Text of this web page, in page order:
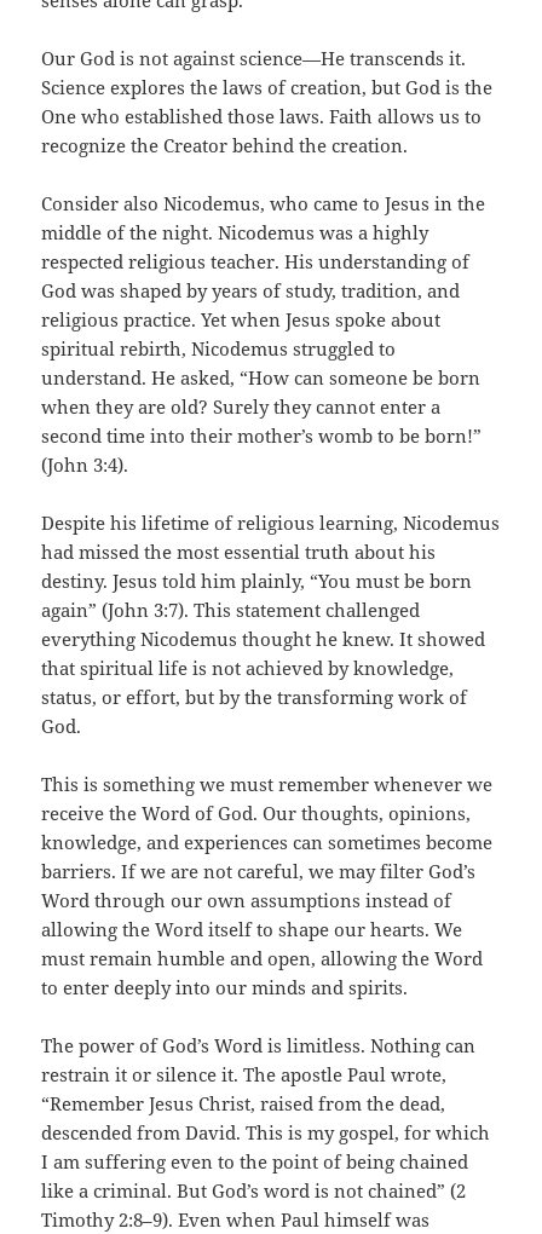
Our God is not against science—He transcends it.
Science explores the laws of creation, but God is the
One who established those laws. Faith allows us to
recognize the Creator behind the creation.
Consider also Nicodemus, who came to Jesus in the
middle of the night. Nicodemus was a highly
respected religious teacher. His understanding of
God was shaped by years of study, tradition, and
religious practice. Yet when Jesus spoke about
spiritual rebirth, Nicodemus struggled to
understand. He asked, “How can someone be born
when they are old? Surely they cannot enter a
second time into their mother’s womb to be born!”
(John 3:4).
Despite his lifetime of religious learning, Nicodemus
had missed the most essential truth about his
destiny. Jesus told him plainly, “You must be born
again” (John 3:7). This statement challenged
everything Nicodemus thought he knew. It showed
that spiritual life is not achieved by knowledge,
status, or effort, but by the transforming work of
God.
This is something we must remember whenever we
receive the Word of God. Our thoughts, opinions,
knowledge, and experiences can sometimes become
barriers. If we are not careful, we may filter God’s
Word through our own assumptions instead of
allowing the Word itself to shape our hearts. We
must remain humble and open, allowing the Word
to enter deeply into our minds and spirits.
The power of God’s Word is limitless. Nothing can
restrain it or silence it. The apostle Paul wrote,
“Remember Jesus Christ, raised from the dead,
descended from David. This is my gospel, for which
I am suffering even to the point of being chained
like a criminal. But God’s word is not chained” (2
Timothy 2:8–9). Even when Paul himself was